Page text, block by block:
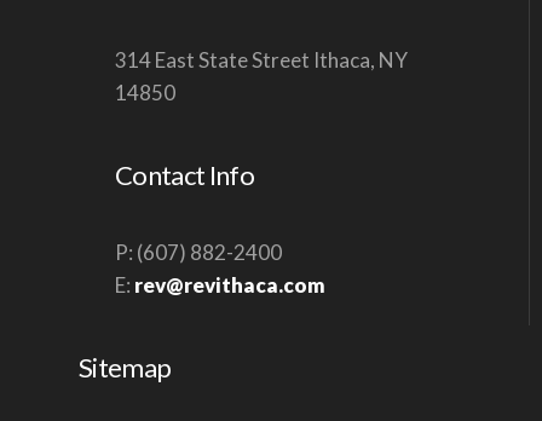
314 East State Street Ithaca, NY
14850
Contact Info
P: (607) 882-2400
E: rev@revithaca.com
Sitemap